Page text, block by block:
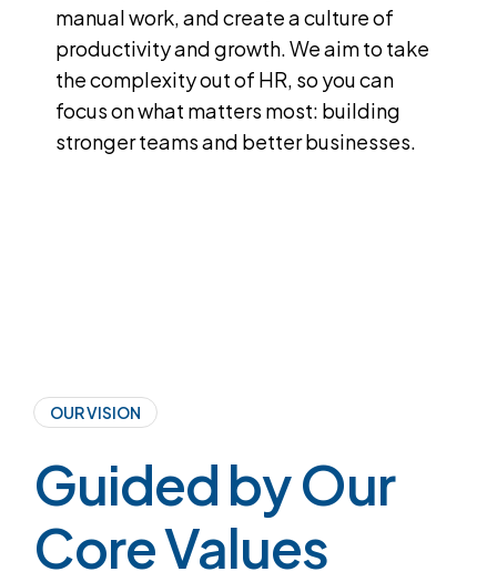
manual work, and create a culture of
productivity and growth. We aim to take
the complexity out of HR, so you can
focus on what matters most: building
stronger teams and better businesses.
OUR VISION
Guided by Our
Core Values